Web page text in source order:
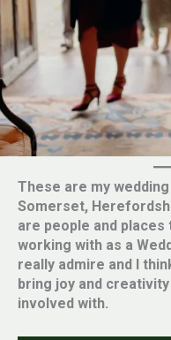
These are my
Somerset,
are people and places
working with as a
really admire and I
bring joy and
involved with.